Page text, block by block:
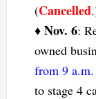
(Cancelled
♦ Nov. 6:
owned
from 9
to stage 4